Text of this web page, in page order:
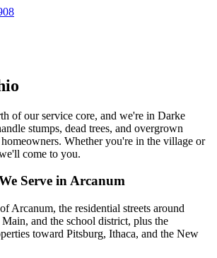
of our service core, and we're in Darke
stumps, dead trees, and overgrown
Whether you're in the village or
come to you.
Serve inArcanum
Arcanum, the residential streets around
and the school district, plus the
toward Pitsburg, Ithaca, and the New